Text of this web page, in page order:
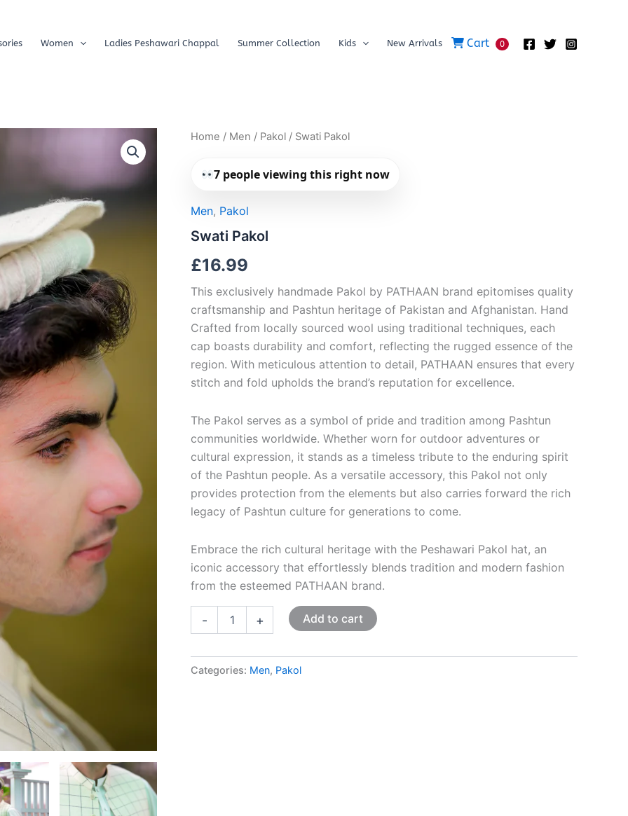
Women Ladies Peshawari Chappal Summer Collection Kids New Arrivals Cart 0
Home / Men / Pakol / Swati Pakol
7 people viewing this right now
Men, Pakol
Swati Pakol
£16.99
This exclusively handmade Pakol by PATHAAN brand epitomises quality
craftsmanship and Pashtun heritage of Pakistan and Afghanistan. Hand
Crafted from locally sourced wool using traditional techniques, each
cap boasts durability and comfort, reflecting the rugged essence of the
region. With meticulous attention to detail, PATHAAN ensures that every
stitch and fold upholds the brand’s reputation for excellence.
The Pakol serves as a symbol of pride and tradition among Pashtun
communities worldwide. Whether worn for outdoor adventures or
cultural expression, it stands as a timeless tribute to the enduring spirit
of the Pashtun people. As a versatile accessory, this Pakol not only
provides protection from the elements but also carries forward the rich
legacy of Pashtun culture for generations to come.
Embrace the rich cultural heritage with the Peshawari Pakol hat, an
iconic accessory that effortlessly blends tradition and modern fashion
from the esteemed PATHAAN brand.
-
Swati
+ Add to cart
Categories: Men, Pakol